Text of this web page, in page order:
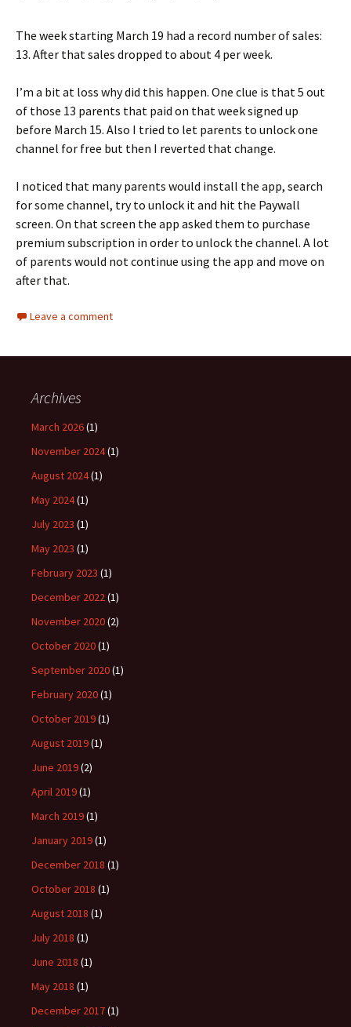
The week starting March 19 had a record number of sales:
13. After that sales dropped to about 4 per week.
I’m a bit at loss why did this happen. One clue is that 5 out
of those 13 parents that paid on that week signed up
before March 15. Also I tried to let parents to unlock one
channel for free but then I reverted that change.
I noticed that many parents would install the app, search
for some channel, try to unlock it and hit the Paywall
screen. On that screen the app asked them to purchase
premium subscription in order to unlock the channel. A lot
of parents would not continue using the app and move on
after that.
Leave a comment
Archives
March 2026(1)
November 2024(1)
August 2024(1)
May 2024(1)
July 2023 (1)
May 2023 (1)
February 2023 (1)
December 2022(1)
November 2020(2)
October 2020(1)
September 2020(1)
February 2020(1)
October 2019(1)
August 2019(1)
June 2019(2)
April 2019(1)
March 2019(1)
January 2019(1)
December 2018 (1)
October 2018 (1)
August 2018 (1)
July 2018 (1)
June 2018 (1)
May 2018 (1)
December 2017(1)